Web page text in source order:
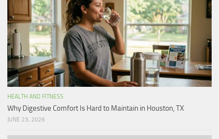
HEALTH AND FITNESS
Why Digestive Comfort Is Hard to Maintain in Houston, TX
JUNE 23, 2026